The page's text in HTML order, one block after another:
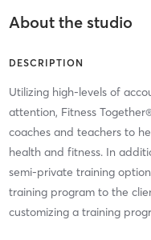
About the studio
DESCRIPTION
Utilizing high-levels of
attention, Fitness
coaches and teachers to
health and fitness. In
semi-private training
training program to the
customizing a training